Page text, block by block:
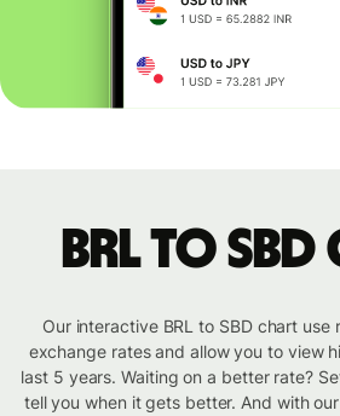
BRL to
Our interactive BRL to SBD chart
exchange rates and allow you to view
last 5 years. Waiting on a better rate?
tell you when it gets better. And with our